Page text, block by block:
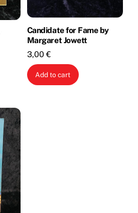
Candidate for Fame by
Margaret Jowett
3,00€
Add to cart